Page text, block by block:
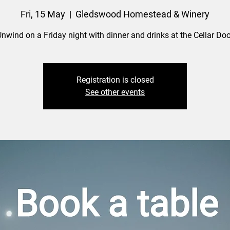
Fri, 15 May
  |
Gledswood Homestead & Winery
on a Friday night with dinner and drinks at the Cellar
Registration is closed
See other events